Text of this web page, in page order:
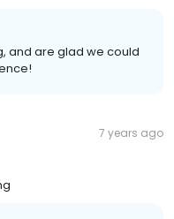
and are glad we could
7 years ago